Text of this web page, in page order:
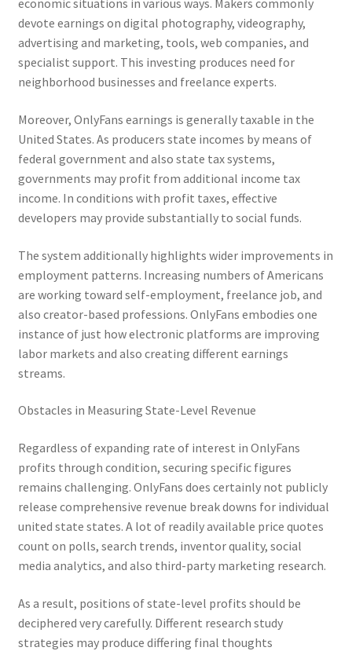
economic situations in various ways. Makers commonly
devote earnings on digital photography, videography,
advertising and marketing, tools, web companies, and
specialist support. This investing produces need for
neighborhood businesses and freelance experts.
Moreover, OnlyFans earnings is generally taxable in the
United States. As producers state incomes by means of
federal government and also state tax systems,
governments may profit from additional income tax
income. In conditions with profit taxes, effective
developers may provide substantially to social funds.
The system additionally highlights wider improvements in
employment patterns. Increasing numbers of Americans
are working toward self-employment, freelance job, and
also creator-based professions. OnlyFans embodies one
instance of just how electronic platforms are improving
labor markets and also creating different earnings
streams.
Obstacles in Measuring State-Level Revenue
Regardless of expanding rate of interest in OnlyFans
profits through condition, securing specific figures
remains challenging. OnlyFans does certainly not publicly
release comprehensive revenue break downs for individual
united state states. A lot of readily available price quotes
count on polls, search trends, inventor quality, social
media analytics, and also third-party marketing research.
As a result, positions of state-level profits should be
deciphered very carefully. Different research study
strategies may produce differing final thoughts